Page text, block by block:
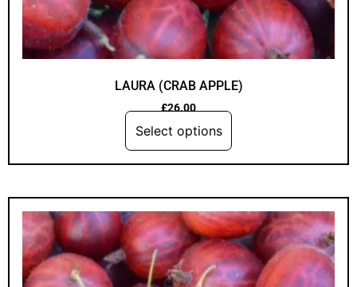
LAURA (CRAB APPLE)
£26.00
Select options